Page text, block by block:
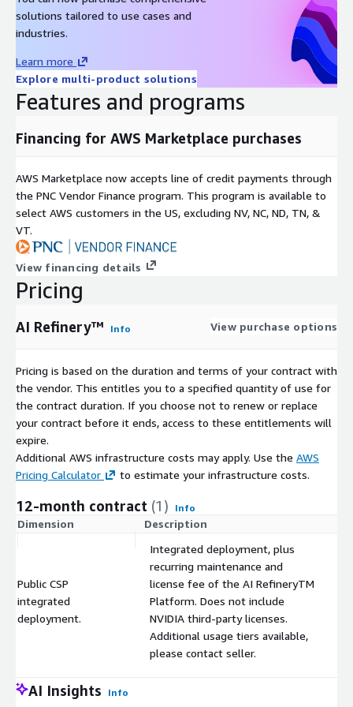
solutions tailored to use cases and
industries.
Learn more
Explore multi-product solutions
Features and programs
Financing for AWS Marketplace purchases
AWS Marketplace now accepts line of credit payments through
the PNC Vendor Finance program. This program is available to
select AWS customers in the US, excluding NV, NC, ND, TN, &
VT.
View financing details
Pricing
AI Refinery™ Info View purchase options
Pricing is based on the duration and terms of your contract with
the vendor. This entitles you to a specified quantity of use for
the contract duration. If you choose not to renew or replace
your contract before it ends, access to these entitlements will
expire.
Additional AWS infrastructure costs may apply. Use the AWS
Pricing Calculator
to estimate your infrastructure costs.
12-month contract (1) Info
Dimension Description
Public CSP
integrated
deployment.
Integrated deployment, plus
recurring maintenance and
license fee of the AI RefineryTM
Platform. Does not include
NVIDIA third-party licenses.
Additional usage tiers available,
please contact seller.
AI Insights Info